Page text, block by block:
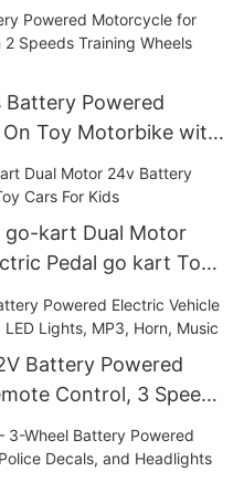
Powered
Toy Motorbike with
Suspension
go-kart Dual Motor
Pedal go kart Toy
Battery Powered
Control, 3 Speed,